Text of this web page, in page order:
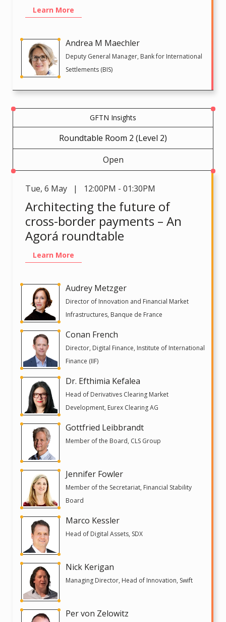
Learn More
Andrea M Maechler
Deputy General Manager, Bank for International
Settlements (BIS)
GFTN Insights
Roundtable Room 2 (Level 2)
Open
Tue, 6 May | 12:00PM - 01:30PM
Architecting the future of
cross-border payments – An
Agorá roundtable
Learn More
Audrey Metzger
Director of Innovation and Financial Market
Infrastructures, Banque de France
Conan French
Director, Digital Finance, Institute of International
Finance (IIF)
Dr. Efthimia Kefalea
Head of Derivatives Clearing Market
Development, Eurex Clearing AG
Gottfried Leibbrandt
Member of the Board, CLS Group
Jennifer Fowler
Member of the Secretariat, Financial Stability
Board
Marco Kessler
Head of Digital Assets, SDX
Nick Kerigan
Managing Director, Head of Innovation, Swift
Per von Zelowitz